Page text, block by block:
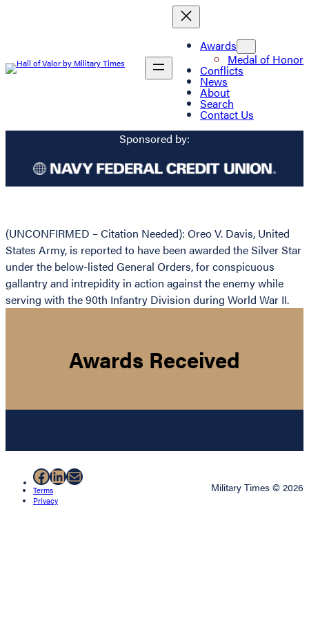
Awards
Medal of Honor
Conflicts
News
About
Search
Contact Us
Sponsored by:
(UNCONFIRMED – Citation Needed): Oreo V. Davis, United
States Army, is reported to have been awarded the Silver Star
under the below-listed General Orders, for conspicuous
gallantry and intrepidity in action against the enemy while
serving with the 90th Infantry Division during World War II.
Awards Received
Facebook
LinkedIn
Mail
Terms
Privacy
Military Times © 2026